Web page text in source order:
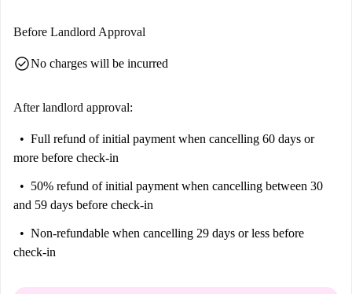
Before Landlord Approval
check_circleNo charges will be incurred
After landlord approval:
Full refund of initial payment when cancelling 60 days or
more before check-in
50% refund of initial payment when cancelling between 30
and 59 days before check-in
Non-refundable when cancelling 29 days or less before
check-in